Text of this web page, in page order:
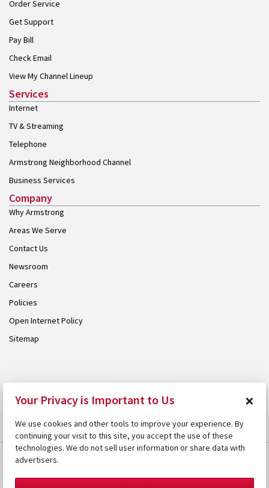
Order Service
Get Support
Pay Bill
Check Email
View My Channel Lineup
Services
Internet
TV & Streaming
Telephone
Armstrong Neighborhood Channel
Business Services
Company
Why Armstrong
Areas We Serve
Contact Us
Newsroom
Careers
Policies
Open Internet Policy
Sitemap
Your Privacy is Important to Us ×
We use cookies and other tools to improve your experience. By
continuing your visit to this site, you accept the use of these
technologies. We do not sell user information or share data with
advertisers.